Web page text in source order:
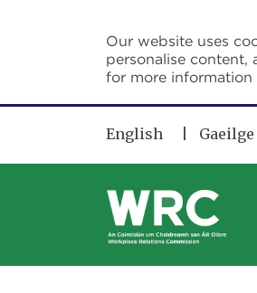
Our website uses
personalise content,
for more information
English Gaeilge